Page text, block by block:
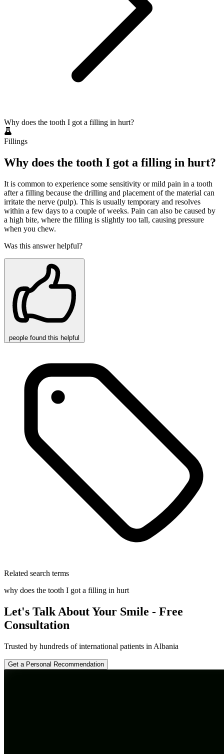
Why does the tooth I got a filling in hurt?
Fillings
Why does the tooth I got a filling in hurt?
It is common to experience some sensitivity or mild pain in a tooth
after a filling because the drilling and placement of the material can
irritate the nerve (pulp). This is usually temporary and resolves
within a few days to a couple of weeks. Pain can also be caused by
a high bite, where the filling is slightly too tall, causing pressure
when you chew.
Was this answer helpful?
people found this helpful
Related search terms
why does the tooth I got a filling in hurt
Let's Talk About Your Smile - Free
Consultation
Trusted by hundreds of international patients in Albania
Get a Personal Recommendation